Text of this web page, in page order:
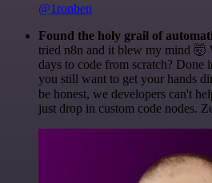
@1ronben
Found the holy grail of
tried n8n and it blew my mind 🤯
days to code from scratch? Done
you still want to get your hands
be honest, we developers can't
just drop in custom code nodes.